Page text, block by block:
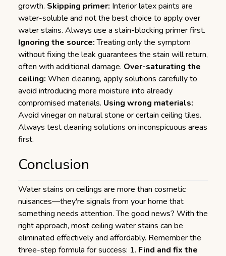
growth. Skipping primer: Interior latex paints are
water-soluble and not the best choice to apply over
water stains. Always use a stain-blocking primer first.
Ignoring the source:Treating only the symptom
without fixing the leak guarantees the stain will return,
often with additional damage. Over-saturating the
ceiling: When cleaning, apply solutions carefully to
avoid introducing more moisture into already
compromised materials. Using wrong materials:
Avoid vinegar on natural stone or certain ceiling tiles.
Always test cleaning solutions on inconspicuous areas
first.
Conclusion
Water stains on ceilings are more than cosmetic
nuisances—they're signals from your home that
something needs attention. The good news? With the
right approach, most ceiling water stains can be
eliminated effectively and affordably. Remember the
three-step formula for success: 1. Find and fix the